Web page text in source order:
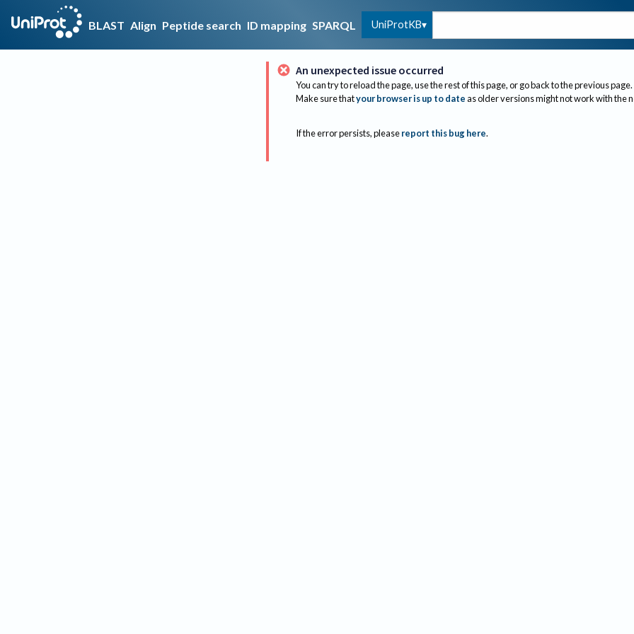
BLAST Align Peptide search ID mapping SPARQL UniProtKB
An unexpected issue occurred
You can try to reload the page, use the rest of this page, or go back to the previous page.
Make sure thatyour browser is up to dateas older versions might not work with the
If the error persists, please report this bug here.